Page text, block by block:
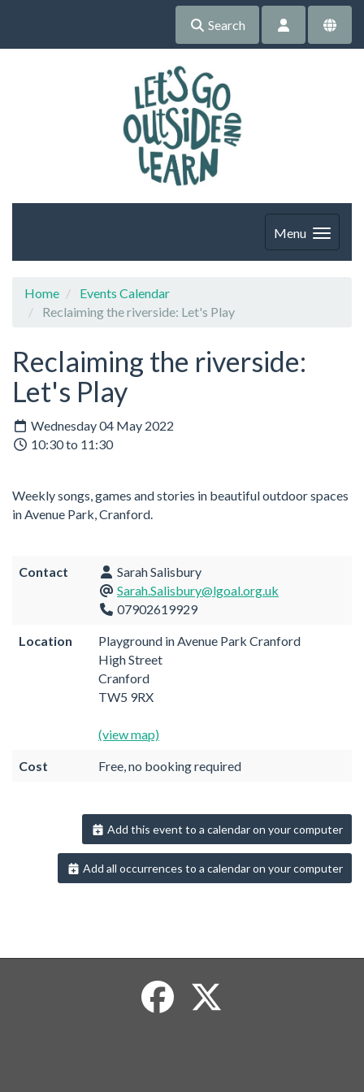
Search
Menu
Home
Events Calendar
Reclaiming the riverside: Let's Play
Reclaiming the riverside:
Let's Play
Wednesday 04 May 2022
10:30 to 11:30
Weekly songs, games and stories in beautiful outdoor spaces
in Avenue Park, Cranford.
Contact
Sarah Salisbury
Sarah.Salisbury@lgoal.org.uk
07902619929
Location
Playground in Avenue Park Cranford
High Street
Cranford
TW5 9RX
(view map)
Cost Free, no booking required
Add this event to a calendar on your computer
Add all occurrences to a calendar on your computer